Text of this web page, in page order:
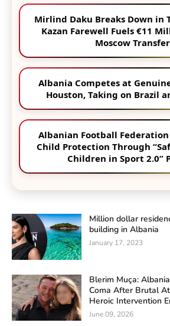
Mirlind Daku Breaks Down in
Kazan Farewell Fuels €11
Moscow Transfer
Albania Competes at
Houston, Taking on Brazil
Albanian Football
Child Protection Through
Children in Sport 2.0”
Million dollar
building in Albania
January 17, 2023
Blerim Muça:
Coma After Brutal
Heroic Intervention
June 09, 2026